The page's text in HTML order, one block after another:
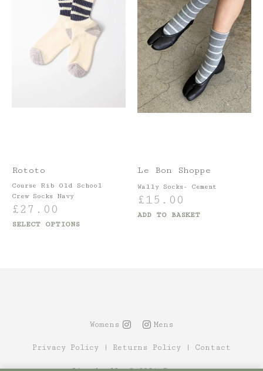
Rototo
Course Rib Old School
Crew Socks Navy
£ 27.00
SELECT OPTIONS
Le Bon Shoppe
Wally Socks- Cement
£15.00
ADD TO BASKET
Womens Mens
Privacy Policy | Returns Policy | Contact